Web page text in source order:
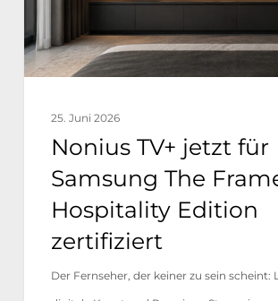
Frame
Hospitality
Edition
25. Juni 2026
Nonius TV+ jetzt für
Samsung The
Hospitality Edition
zertifiziert
Der Fernseher, der keiner zu sein scheint: